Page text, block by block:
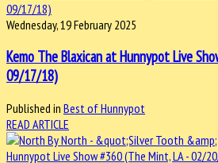
Wednesday, 19 February 2025
Kemo The Blaxican at Hunnypot Live
09/17/18)
Published in Best of Hunnypot
READ ARTICLE